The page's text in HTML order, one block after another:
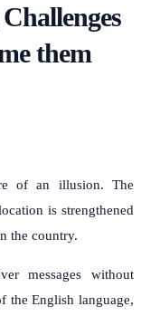
them
of an illusion. The
is strengthened
the country.
messages without
the English language,